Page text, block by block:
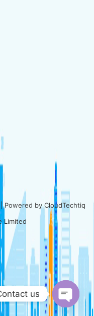
| Powered byCloudTechtiq
Limited
us
Open